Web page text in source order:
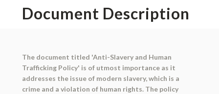
Document Description
The document titled 'Anti-Slavery and Human
Trafficking Policy' is of utmost importance as it
addresses the issue of modern slavery, which is a
crime and a violation of human rights. The policy